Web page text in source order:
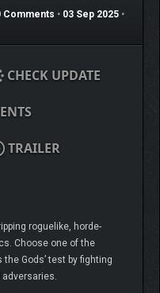
Comments • 03 Sep 2025 •
CHECK UPDATE
TRAILER
roguelike, horde-
Choose one of the
Gods’ test by fighting